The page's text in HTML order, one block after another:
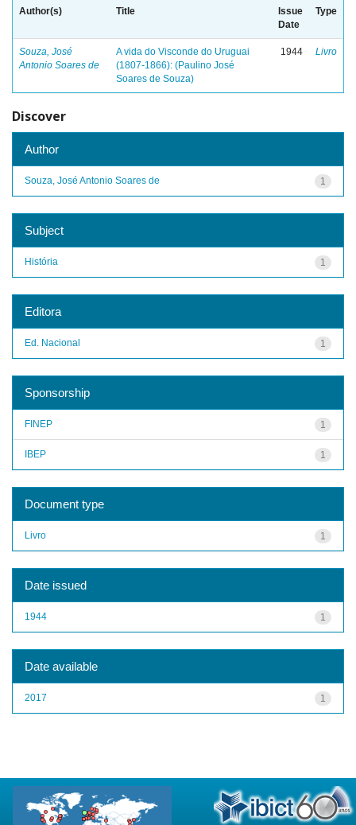
Author(s) Title
Issue
Date
Type
Souza, José
Antonio Soares de
A vida do Visconde do Uruguai
(1807-1866): (Paulino José
Soares de Souza)
1944 Livro
Discover
Author
1
Souza, José Antonio Soares de
Subject
1
História
Editora
1
Ed. Nacional
Sponsorship
1
FINEP
1
IBEP
Document type
1
Livro
Date issued
1
1944
Date available
1
2017